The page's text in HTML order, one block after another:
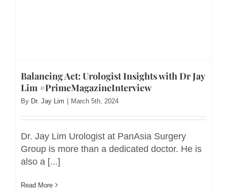
Balancing Act: Urologist Insights with Dr Jay
Lim #PrimeMagazineInterview
By Dr. Jay Lim March 5th, 2024
Dr. Jay Lim Urologist at PanAsia Surgery
Group is more than a dedicated doctor. He is
also a [...]
Read More